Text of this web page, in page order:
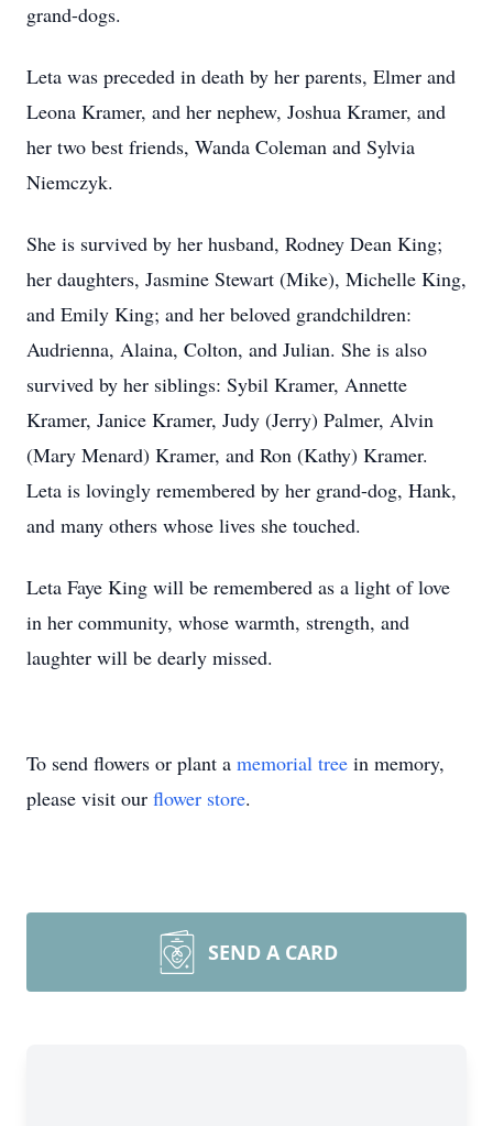
grand-dogs.
Leta was preceded in death by her parents, Elmer and
Leona Kramer, and her nephew, Joshua Kramer, and
her two best friends, Wanda Coleman and Sylvia
Niemczyk.
She is survived by her husband, Rodney Dean King;
her daughters, Jasmine Stewart (Mike), Michelle King,
and Emily King; and her beloved grandchildren:
Audrienna, Alaina, Colton, and Julian. She is also
survived by her siblings: Sybil Kramer, Annette
Kramer, Janice Kramer, Judy (Jerry) Palmer, Alvin
(Mary Menard) Kramer, and Ron (Kathy) Kramer.
Leta is lovingly remembered by her grand-dog, Hank,
and many others whose lives she touched.
Leta Faye King will be remembered as a light of love
in her community, whose warmth, strength, and
laughter will be dearly missed.
To send flowers or plant a memorial tree in memory,
please visit our flower store.
SEND A CARD